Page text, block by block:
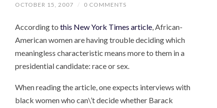
OCTOBER 15, 2007 / 0 COMMENTS
According tothis New York Times article , African-
American women are having trouble deciding which
meaningless characteristic means more to them in a
presidential candidate: race or sex.
When reading the article, one expects interviews with
black women who can\’t decide whether Barack